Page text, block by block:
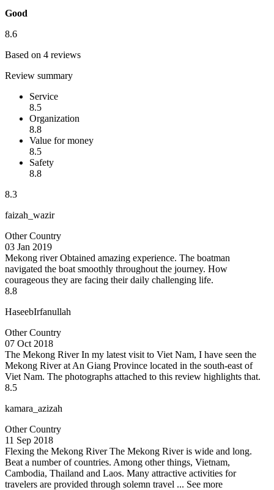
Good
8.6
Based on 4 reviews
Review summary
Service
8.5
Organization
8.8
Value for money
8.5
Safety
8.8
8.3
faizah_wazir
Other Country
03 Jan 2019
Mekong river Obtained amazing experience. The boatman
navigated the boat smoothly throughout the journey. How
courageous they are facing their daily challenging life.
8.8
HaseebIrfanullah
Other Country
07 Oct 2018
The Mekong River In my latest visit to Viet Nam, I have seen the
Mekong River at An Giang Province located in the south-east of
Viet Nam. The photographs attached to this review highlights that.
8.5
kamara_azizah
Other Country
11 Sep 2018
Flexing the Mekong River The Mekong River is wide and long.
Beat a number of countries. Among other things, Vietnam,
Cambodia, Thailand and Laos. Many attractive activities for
travelers are provided through solemn travel ... See more